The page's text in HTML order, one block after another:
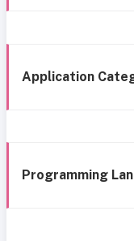
Application
Programming